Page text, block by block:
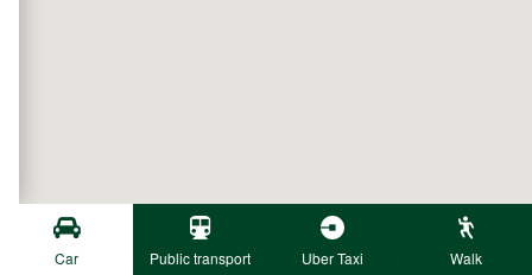
Car Public transport Uber Taxi Walk